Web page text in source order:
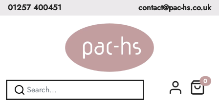
01257 400451 contact@pac-hs.co.uk
0